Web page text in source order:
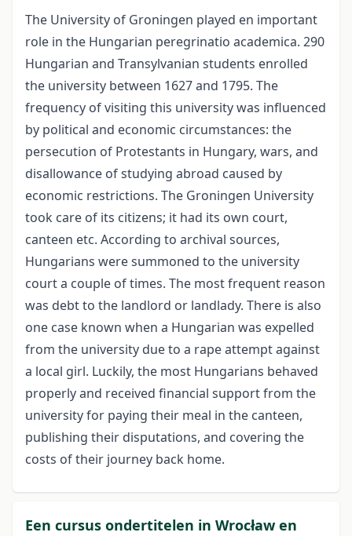
The University of Groningen played en important
role in the Hungarian peregrinatio academica. 290
Hungarian and Transylvanian students enrolled
the university between 1627 and 1795. The
frequency of visiting this university was influenced
by political and economic circumstances: the
persecution of Protestants in Hungary, wars, and
disallowance of studying abroad caused by
economic restrictions. The Groningen University
took care of its citizens; it had its own court,
canteen etc. According to archival sources,
Hungarians were summoned to the university
court a couple of times. The most frequent reason
was debt to the landlord or landlady. There is also
one case known when a Hungarian was expelled
from the university due to a rape attempt against
a local girl. Luckily, the most Hungarians behaved
properly and received financial support from the
university for paying their meal in the canteen,
publishing their disputations, and covering the
costs of their journey back home.
Een cursus ondertitelen in Wrocław en